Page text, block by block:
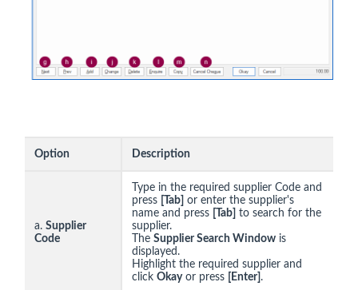
Option Description
a. Supplier
Code
Type in the required supplier Code and
press
[Tab] or enter the supplier's
name and press
[Tab] to search for the
supplier.
The Supplier Search Window is
displayed.
Highlight the required supplier and
click Okayor press [Enter] .